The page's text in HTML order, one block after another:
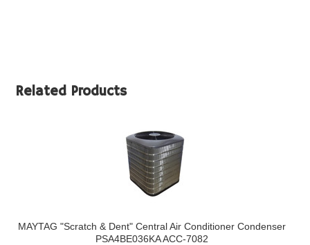
Related Products
MAYTAG "Scratch & Dent" Central Air Conditioner Condenser
PSA4BE036KA ACC-7082